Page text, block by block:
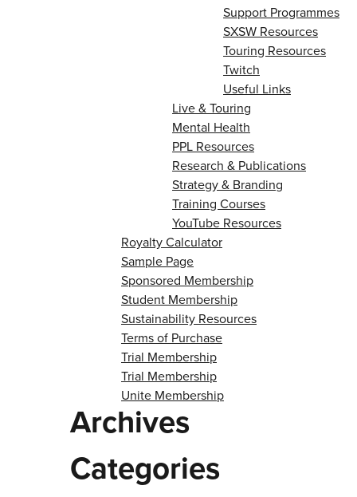
Support Programmes
SXSW Resources
Touring Resources
Twitch
Useful Links
Live & Touring
Mental Health
PPL Resources
Research & Publications
Strategy & Branding
Training Courses
YouTube Resources
Royalty Calculator
Sample Page
Sponsored Membership
Student Membership
Sustainability Resources
Terms of Purchase
Trial Membership
Trial Membership
Unite Membership
Archives
Categories